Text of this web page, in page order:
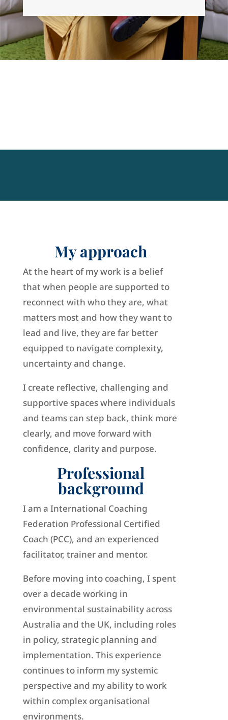
My approach
At the heart of my work is a belief
that when people are supported to
reconnect with who they are, what
matters most and how they want to
lead and live, they are far better
equipped to navigate complexity,
uncertainty and change.
I create reflective, challenging and
supportive spaces where individuals
and teams can step back, think more
clearly, and move forward with
confidence, clarity and purpose.
Professional
background
I am a International Coaching
Federation Professional Certified
Coach (PCC), and an experienced
facilitator, trainer and mentor.
Before moving into coaching, I spent
over a decade working in
environmental sustainability across
Australia and the UK, including roles
in policy, strategic planning and
implementation. This experience
continues to inform my systemic
perspective and my ability to work
within complex organisational
environments.